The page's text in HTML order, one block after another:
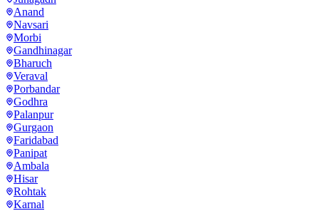
Anand
Navsari
Morbi
Gandhinagar
Bharuch
Veraval
Porbandar
Godhra
Palanpur
Gurgaon
Faridabad
Panipat
Ambala
Hisar
Rohtak
Karnal